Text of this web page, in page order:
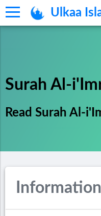
Ulkaa
Surah Al-
Read Surah Al-
Information